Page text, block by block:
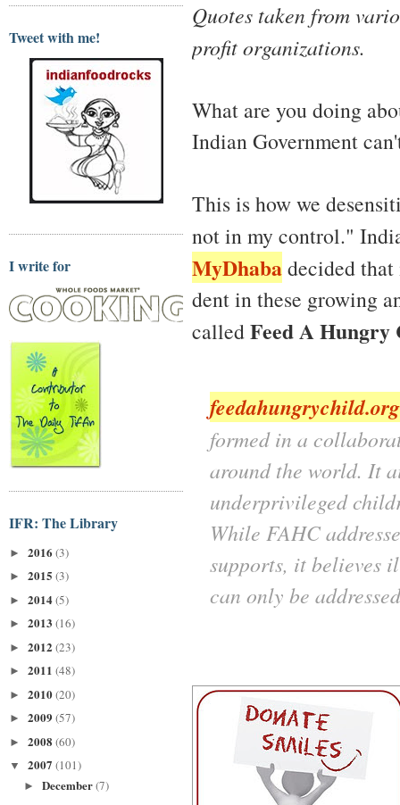
Tweet with me!
I write for
IFR: The Library
► 2016 (3)
► 2015 (3)
► 2014(5)
► 2013 (16)
► 2012 (23)
► 2011 (48)
► 2010(20)
► 2009 (57)
► 2008 (60)
▼ 2007 (101)
► December(7)
Quotes taken from
profit organizations.
What are you doing
Indian Government
This is how we
not in my control."
MyDhabadecided
dent in these growing
calledFeed A
feedahungrychild.org
formed in a
around the world. It
underprivileged
While FAHC
supports, it believes
can only be